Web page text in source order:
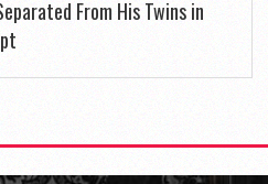
From His Twins in